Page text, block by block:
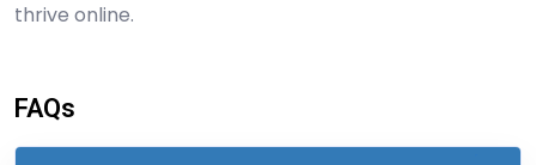
thrive online.
FAQs